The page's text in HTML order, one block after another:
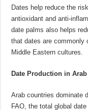
Dates help reduce the
antioxidant and anti-
date palms also helps
that dates are commonly
Middle Eastern cultures.
Date Production in
Arab countries dominate
FAO, the total global